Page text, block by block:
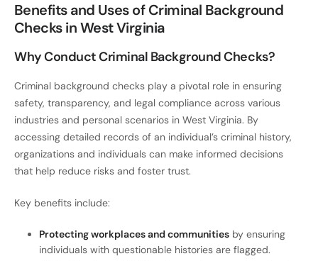
Benefits and Uses of Criminal Background
Checks in West Virginia
Why Conduct Criminal Background Checks?
Criminal background checks play a pivotal role in ensuring
safety, transparency, and legal compliance across various
industries and personal scenarios in West Virginia. By
accessing detailed records of an individual’s criminal history,
organizations and individuals can make informed decisions
that help reduce risks and foster trust.
Key benefits include:
Protecting workplaces and communities by ensuring
individuals with questionable histories are flagged.